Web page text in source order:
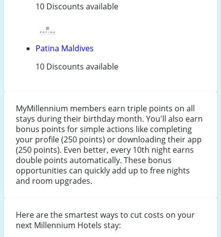
10 Discounts available
Patina Maldives
10 Discounts available
MyMillennium members earn triple points on all
stays during their birthday month. You'll also earn
bonus points for simple actions like completing
your profile (250 points) or downloading their app
(250 points). Even better, every 10th night earns
double points automatically. These bonus
opportunities can quickly add up to free nights
and room upgrades.
Here are the smartest ways to cut costs on your
next Millennium Hotels stay: